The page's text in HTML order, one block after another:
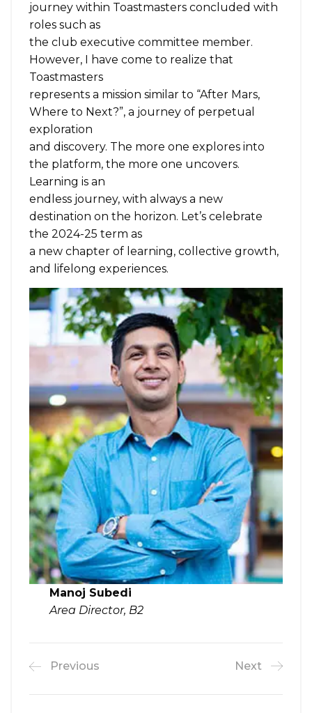
journey within Toastmasters concluded with
roles such as
the club executive committee member.
However, I have come to realize that
Toastmasters
represents a mission similar to “After Mars,
Where to Next?”, a journey of perpetual
exploration
and discovery. The more one explores into
the platform, the more one uncovers.
Learning is an
endless journey, with always a new
destination on the horizon. Let’s celebrate
the 2024-25 term as
a new chapter of learning, collective growth,
and lifelong experiences.
Manoj Subedi
Area Director, B2
Previous Next